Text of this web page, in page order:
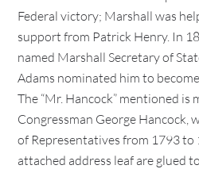
Federal victory; Marshall was
support from Patrick Henry. In
named Marshall Secretary of
Adams nominated him to
The “Mr. Hancock” mentioned is
Congressman George Hancock,
of Representatives from 1793 to
attached address leaf are glued